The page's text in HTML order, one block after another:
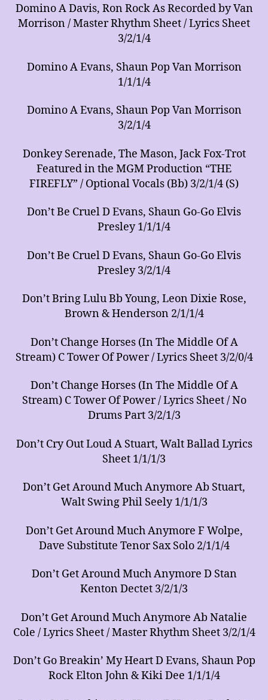
Domino A Davis, Ron Rock As Recorded by Van
Morrison / Master Rhythm Sheet / Lyrics Sheet
3/2/1/4
Domino A Evans, Shaun Pop Van Morrison
1/1/1/4
Domino A Evans, Shaun Pop Van Morrison
3/2/1/4
Donkey Serenade, The Mason, Jack Fox-Trot
Featured in the MGM Production “THE
FIREFLY” / Optional Vocals (Bb) 3/2/1/4 (S)
Don’t Be Cruel D Evans, Shaun Go-Go Elvis
Presley 1/1/1/4
Don’t Be Cruel D Evans, Shaun Go-Go Elvis
Presley 3/2/1/4
Don’t Bring Lulu Bb Young, Leon Dixie Rose,
Brown & Henderson 2/1/1/4
Don’t Change Horses (In The Middle Of A
Stream) C Tower Of Power / Lyrics Sheet 3/2/0/4
Don’t Change Horses (In The Middle Of A
Stream) C Tower Of Power / Lyrics Sheet / No
Drums Part 3/2/1/3
Don’t Cry Out Loud A Stuart, Walt Ballad Lyrics
Sheet 1/1/1/3
Don’t Get Around Much Anymore Ab Stuart,
Walt Swing Phil Seely 1/1/1/3
Don’t Get Around Much Anymore F Wolpe,
Dave Substitute Tenor Sax Solo 2/1/1/4
Don’t Get Around Much Anymore D Stan
Kenton Dectet 3/2/1/3
Don’t Get Around Much Anymore Ab Natalie
Cole / Lyrics Sheet / Master Rhythm Sheet 3/2/1/4
Don’t Go Breakin’ My Heart D Evans, Shaun Pop
Rock Elton John & Kiki Dee 1/1/1/4